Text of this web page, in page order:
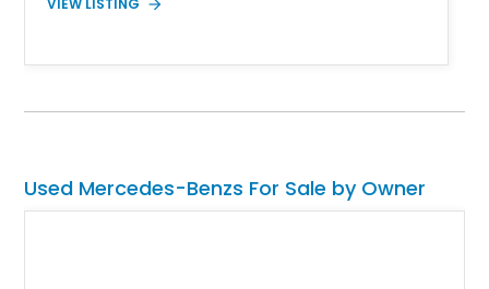
Used Mercedes-Benzs For Sale by Owner